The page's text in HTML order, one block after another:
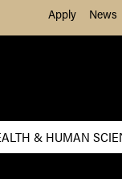
ContentApply News
& HUMAN